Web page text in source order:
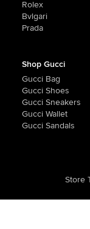
Rolex
Bvlgari
Prada
Shop Gucci
Gucci Bag
Gucci Shoes
Gucci Sneakers
Gucci Wallet
Gucci Sandals
Store